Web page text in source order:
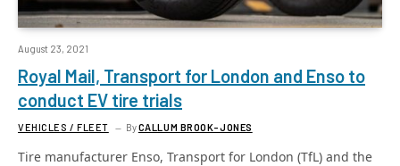
August 23, 2021
Royal Mail, Transport for London and Enso to
conduct EV tire trials
VEHICLES / FLEET ByCALLUM BROOK-JONES
Tire manufacturer Enso, Transport for London (TfL) and the